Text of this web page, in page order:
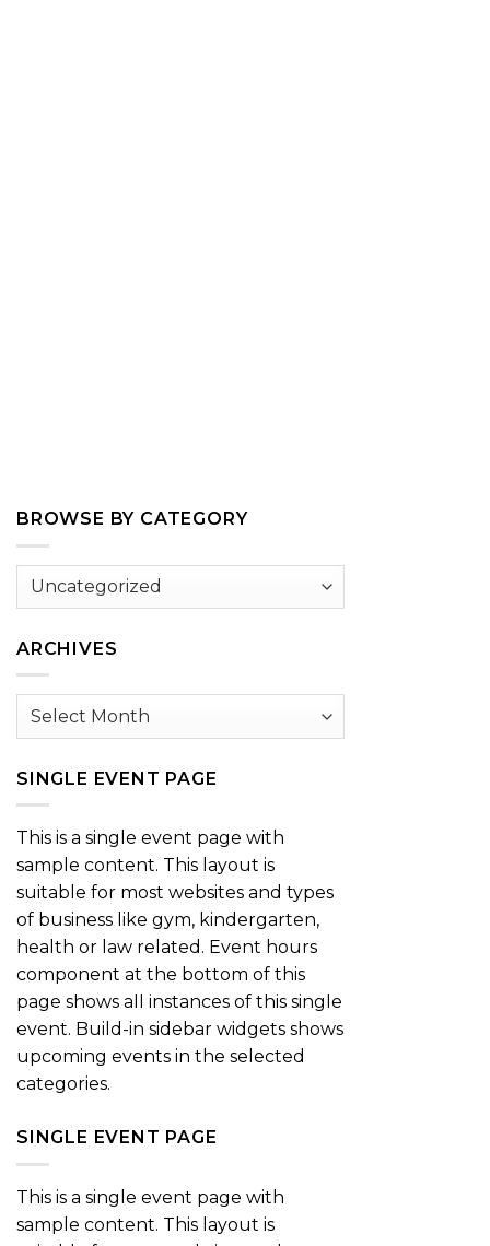
BROWSE BY CATEGORY
Browse
ARCHIVES
Archives
SINGLE EVENT PAGE
This is a single event page with
sample content. This layout is
suitable for most websites and types
of business like gym, kindergarten,
health or law related. Event hours
component at the bottom of this
page shows all instances of this single
event. Build-in sidebar widgets shows
upcoming events in the selected
categories.
SINGLE EVENT PAGE
This is a single event page with
sample content. This layout is